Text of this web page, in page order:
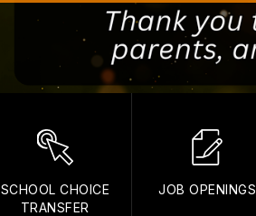
SCHOOL CHOICE
TRANSFER
JOB OPENINGS